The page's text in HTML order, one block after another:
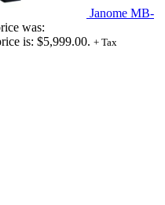
Janome MB-
was:
is: $5,999.00. + Tax